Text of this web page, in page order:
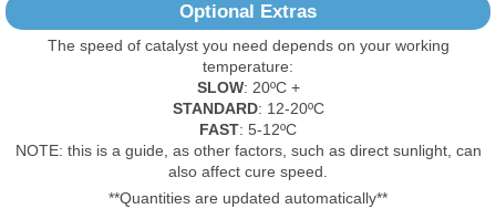
0
0
Read All Reviews
Optional Extras
The speed of catalyst you need depends on your working
temperature:
SLOW: 20ºC +
STANDARD: 12-20ºC
FAST: 5-12ºC
NOTE: this is a guide, as other factors, such as direct sunlight, can
also affect cure speed.
**Quantities are updated automatically**